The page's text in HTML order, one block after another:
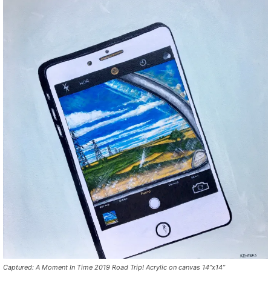
Captured: A Moment In Time 2019 Road Trip! Acrylic on canvas 14”x14”